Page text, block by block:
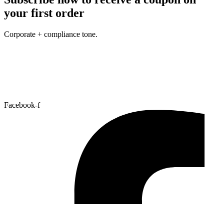
your first order
Corporate + compliance tone.
Facebook-f